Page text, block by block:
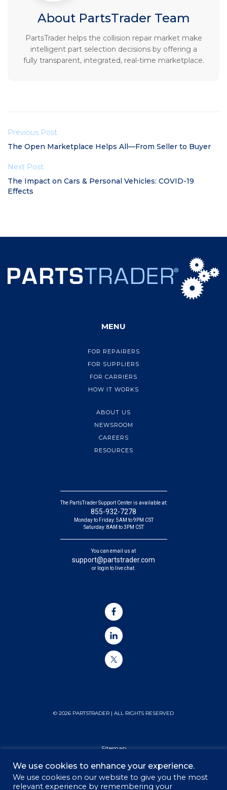
About PartsTrader Team
PartsTrader helps the collision repair market make
intelligent part selection decisions by offering a
fully transparent, integrated, real-time marketplace.
Previous Post
The Open Marketplace Helps All—From Seller to Buyer
Next Post
The Impact on Cars & Personal Vehicles: COVID-19
Effects
MENU
FOR REPAIRERS
FOR SUPPLIERS
FOR CARRIERS
HOW IT WORKS
ABOUT US
NEWSROOM
CAREERS
RESOURCES
The PartsTrader Support Center is available at:
855-932-7278
Monday to Friday: 5AM to 9PM CST
Saturday: 8AM to 3PM CST
You can email us at
support@partstrader.com
or login to live chat.
© 2026 PARTSTRADER | ALL RIGHTS RESERVED
Sitemap
Privacy Policy
We use cookies to enhance your experience.
We use cookies on our website to give you the most
relevant experience by remembering your